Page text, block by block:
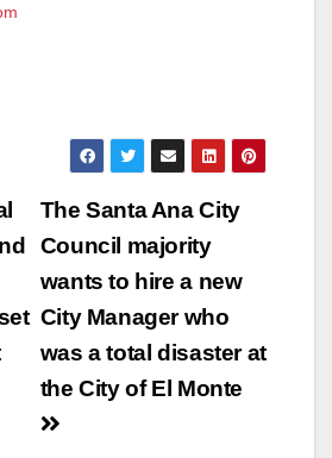
The Santa Ana City
Council majority
wants to hire a new
City Manager who
was a total disaster at
the City of El Monte